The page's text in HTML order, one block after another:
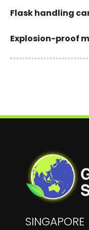
Flask handling
Explosion-proof
SINGAPORE